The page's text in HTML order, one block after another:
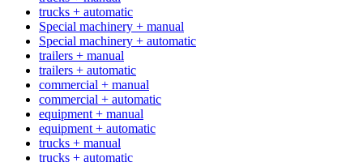
trucks + automatic
Special machinery + manual
Special machinery + automatic
trailers + manual
trailers + automatic
commercial + manual
commercial + automatic
equipment + manual
equipment + automatic
trucks + manual
trucks + automatic